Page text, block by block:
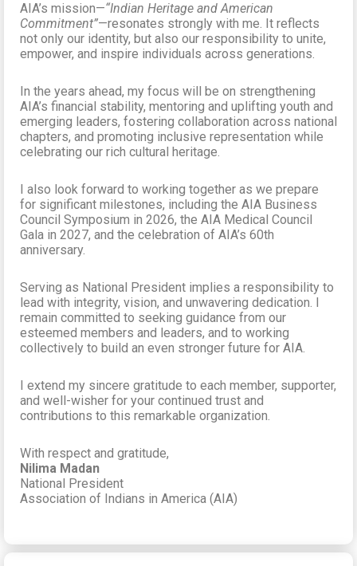
AIA’s mission—“Indian Heritage and American
Commitment”—resonates strongly with me. It reflects
not only our identity, but also our responsibility to unite,
empower, and inspire individuals across generations.
In the years ahead, my focus will be on strengthening
AIA’s financial stability, mentoring and uplifting youth and
emerging leaders, fostering collaboration across national
chapters, and promoting inclusive representation while
celebrating our rich cultural heritage.
I also look forward to working together as we prepare
for significant milestones, including the AIA Business
Council Symposium in 2026, the AIA Medical Council
Gala in 2027, and the celebration of AIA’s 60th
anniversary.
Serving as National President implies a responsibility to
lead with integrity, vision, and unwavering dedication. I
remain committed to seeking guidance from our
esteemed members and leaders, and to working
collectively to build an even stronger future for AIA.
I extend my sincere gratitude to each member, supporter,
and well-wisher for your continued trust and
contributions to this remarkable organization.
With respect and gratitude,
Nilima Madan
National President
Association of Indians in America (AIA)